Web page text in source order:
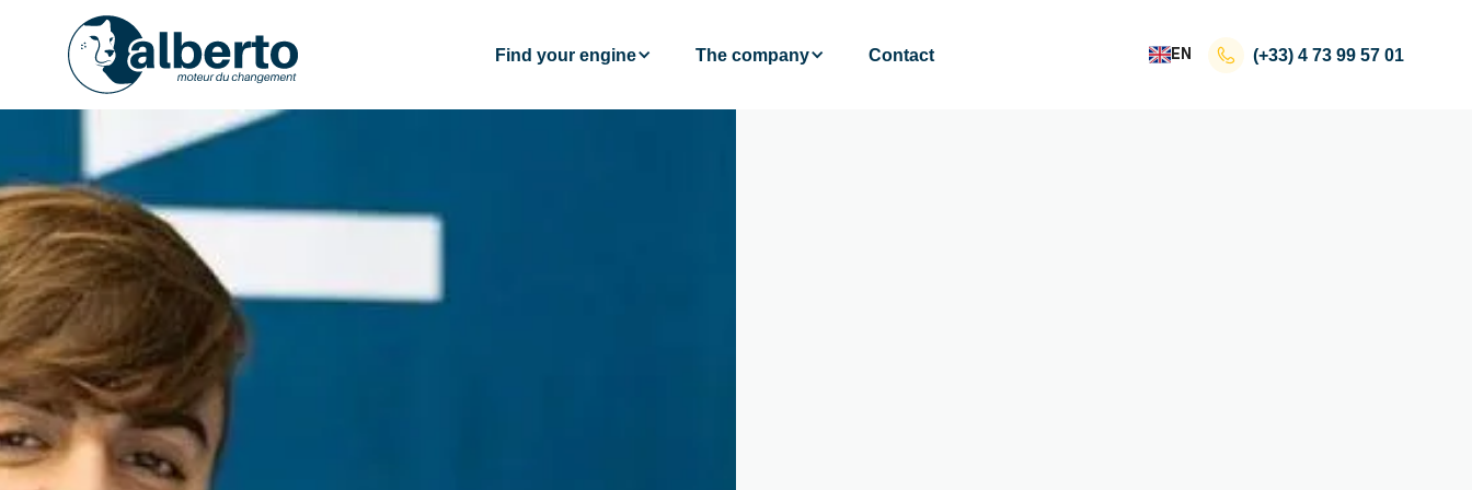
Find your engine The company Contact EN (+33) 4 73 99 57 01